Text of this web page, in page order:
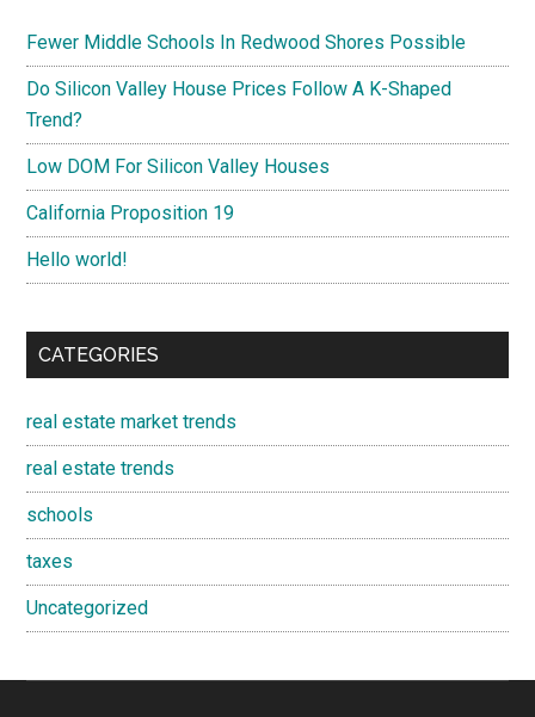
Fewer Middle Schools In Redwood Shores Possible
Do Silicon Valley House Prices Follow A K-Shaped
Trend?
Low DOM For Silicon Valley Houses
California Proposition 19
Hello world!
CATEGORIES
real estate market trends
real estate trends
schools
taxes
Uncategorized